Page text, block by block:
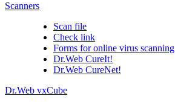
Scanners
Scan file
Check link
Forms for online virus scanning
Dr.Web CureIt!
Dr.Web CureNet!
Dr.Web vxCube